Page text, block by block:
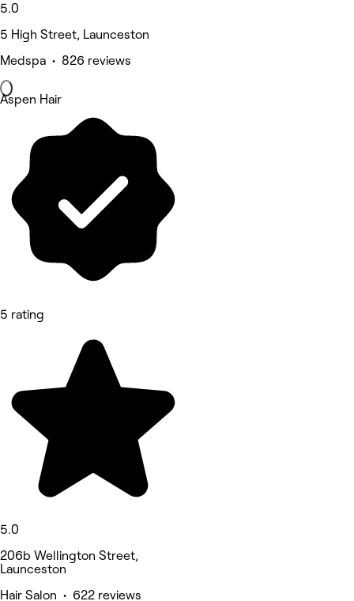
5.0
5 High Street, Launceston
Medspa • 826 reviews
Aspen Hair
5 rating
5.0
206b Wellington Street,
Launceston
Hair Salon • 622 reviews